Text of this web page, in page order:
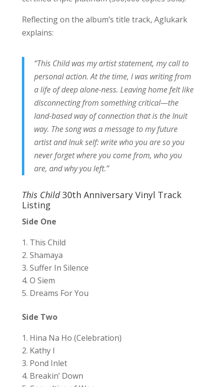
Reflecting on the album’s title track, Aglukark
explains:
“This Child was my artist statement, my call to
personal action. At the time, I was writing from
a life of deep alone-ness. Leaving home felt like
disconnecting from something critical—the
land-based way of connection that is the Inuit
way. The song was a message to my future
artist and Inuk self: write who you are so you
never forget where you come from, who you
are, and why you left.”
This Child30th Anniversary Vinyl Track
Listing
Side One
This Child
Shamaya
Suffer In Silence
O Siem
Dreams For You
Side Two
Hina Na Ho (Celebration)
Kathy I
Pond Inlet
Breakin’ Down